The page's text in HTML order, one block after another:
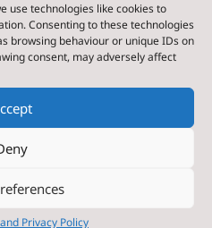
use technologies like cookies to
Consenting to these technologies
browsing behaviour or unique IDs on
consent, may adversely affect
Privacy Policy
copies of any of the
this site, we provide
contact us for more
by E-Mail